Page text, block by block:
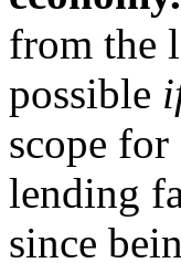
from the
possible
scope
lending
since